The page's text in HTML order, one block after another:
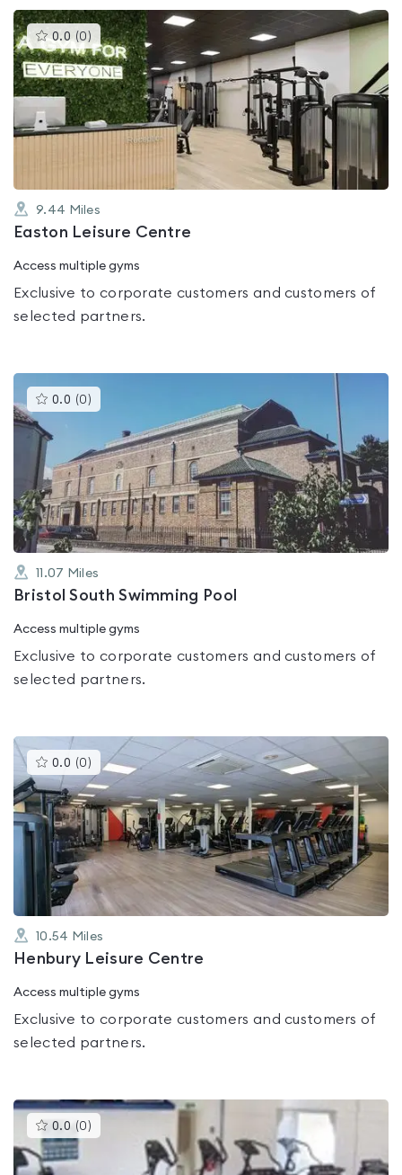
0.0 (0 )This
gyms
is
rated
0.0
out
of
5
9.44 Miles
Easton Leisure Centre
Access multiple gyms
Exclusive to corporate customers and customers of
selected partners.
0.0 (0 )This
gyms
rated
0.0
out
of
5
11.07 Miles
Bristol South Swimming Pool
Access multiple gyms
Exclusive to corporate customers and customers of
selected partners.
0.0 (0 )This
gyms
is
rated
0.0
out
of
5
10.54 Miles
Henbury Leisure Centre
Access multiple gyms
Exclusive to corporate customers and customers of
selected partners.
0.0 (0 )This
gyms